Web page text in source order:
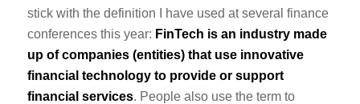
stick with the definition I have used at several finance
conferences this year: FinTech is an industry made
up of companies (entities) that use innovative
financial technology to provide or support
financial services. People also use the term to